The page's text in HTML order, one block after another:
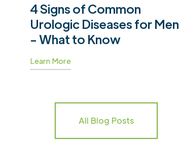
4 Signs of Common
Urologic Diseases for Men
- What to Know
Learn More
All Blog Posts